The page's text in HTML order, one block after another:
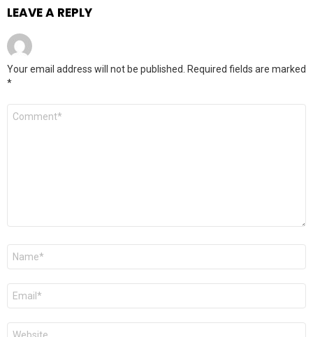
LEAVE A REPLY
Your email address will not be published.
Required fields are marked
*
Comment
Name
Email
Website